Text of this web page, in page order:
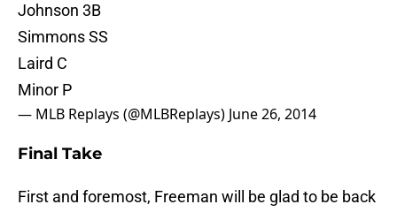
Johnson 3B
Simmons SS
Laird C
Minor P
— MLB Replays (@MLBReplays) June 26, 2014
Final Take
First and foremost, Freeman will be glad to be back